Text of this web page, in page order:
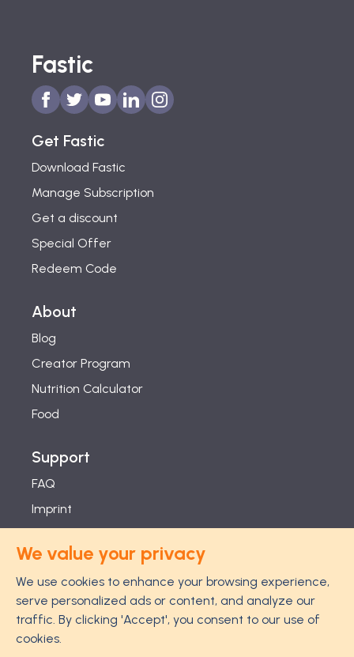
Fastic
Get Fastic
Download Fastic
Manage Subscription
Get a discount
Special Offer
Redeem Code
About
Blog
Creator Program
Nutrition Calculator
Food
Support
FAQ
Imprint
Feel Good Guarantee
Privacy
Terms
Cancellation Policy
We value your privacy
We use cookies to enhance your browsing experience,
serve personalized ads or content, and analyze our
traffic. By clicking 'Accept', you consent to our use of
cookies.